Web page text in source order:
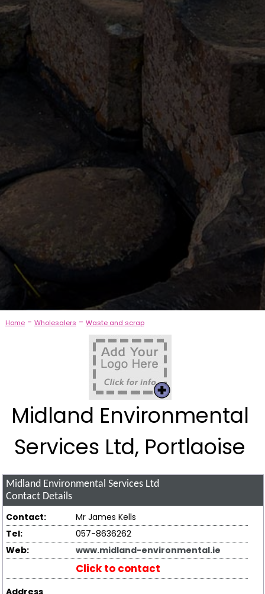
Home- Wholesalers - Waste and scrap
Midland Environmental
Services Ltd, Portlaoise
Midland Environmental Services Ltd
Contact Details
Contact:
Mr James Kells
Tel:
057-8636262
Web:
www.midland-environmental.ie
Click to contact
Address